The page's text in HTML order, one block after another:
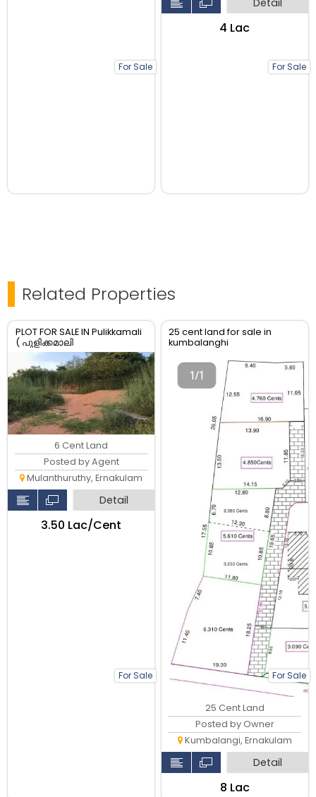
For Sale For Sale
Detail
₹4 Lac
Related Properties
PLOT FOR SALE IN Pulikkamali
( പുളിക്കമാലി
)MULANTHURUTHY,
For Sale
6 Cent Land
Posted by Agent
Mulanthuruthy, Ernakulam
Detail
₹3.50 Lac/Cent
25 cent land for sale in
kumbalanghi
For Sale
25 Cent Land
Posted by Owner
Kumbalangi, Ernakulam
Detail
₹8 Lac